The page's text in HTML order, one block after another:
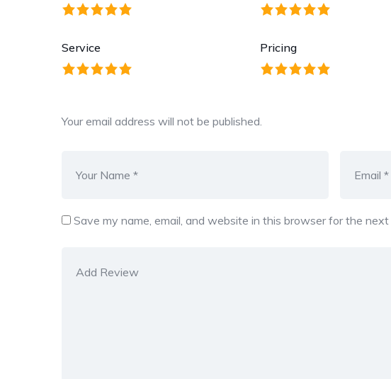
Service Pricing
Your email address will not be published.
Save my name, email, and website in this browser for the